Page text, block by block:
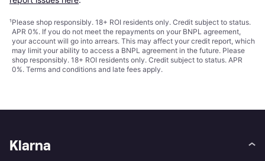
¹Please shop responsibly. 18+ ROI residents only. Credit subject to status.
APR 0%. If you do not meet the repayments on your BNPL agreement,
your account will go into arrears. This may affect your credit report, which
may limit your ability to access a BNPL agreement in the future. Please
shop responsibly. 18+ ROI residents only. Credit subject to status. APR
0%. Terms and conditions and late fees apply.
Klarna